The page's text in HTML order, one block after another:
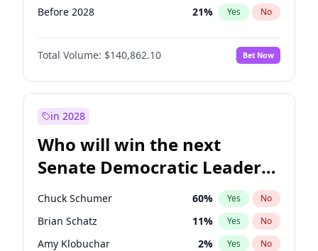
Before 2028 21% Yes No
Total Volume: $140,862.10 Bet Now
in 2028
Who will win the next
Senate Democratic Leader
election?
Chuck Schumer 60% Yes No
Brian Schatz 11% Yes No
Amy Klobuchar 2% Yes No